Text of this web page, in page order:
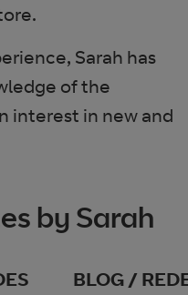
Sarah has
of the
interest in new and
by Sarah
BLOG /